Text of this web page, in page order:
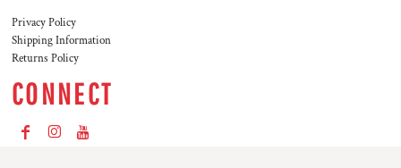
Privacy Policy
Shipping Information
Returns Policy
CONNECT